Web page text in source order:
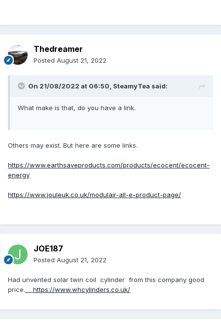
Thedreamer
Posted August 21, 2022
On 21/08/2022 at 06:50, SteamyTea said:
What make is that, do you have a link.
Others may exist. But here are some links.
https://www.earthsaveproducts.com/products/ecocent/ecocent-
energy
https://www.jouleuk.co.uk/modulair-all-e-product-page/
JOE187
Posted August 21, 2022
Had unvented solar twin coil cylinder from this company good
price. https://www.whcylinders.co.uk/